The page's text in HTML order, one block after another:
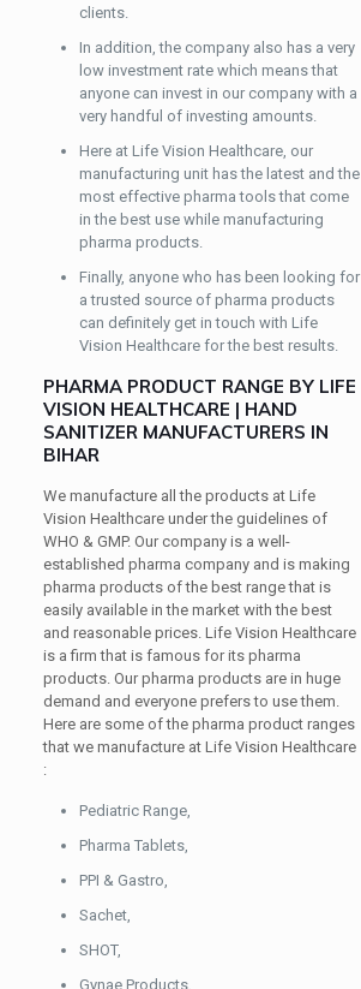
clients.
In addition, the company also has a very
low investment rate which means that
anyone can invest in our company with a
very handful of investing amounts.
Here at Life Vision Healthcare, our
manufacturing unit has the latest and the
most effective pharma tools that come
in the best use while manufacturing
pharma products.
Finally, anyone who has been looking for
a trusted source of pharma products
can definitely get in touch with Life
Vision Healthcare for the best results.
PHARMA PRODUCT RANGE BY LIFE
VISION HEALTHCARE | HAND
SANITIZER MANUFACTURERS IN
BIHAR
We manufacture all the products at Life
Vision Healthcare under the guidelines of
WHO & GMP. Our company is a well-
established pharma company and is making
pharma products of the best range that is
easily available in the market with the best
and reasonable prices. Life Vision Healthcare
is a firm that is famous for its pharma
products. Our pharma products are in huge
demand and everyone prefers to use them.
Here are some of the pharma product ranges
that we manufacture at Life Vision Healthcare
:
Pediatric Range,
Pharma Tablets,
PPI & Gastro,
Sachet,
SHOT,
Gynae Products,